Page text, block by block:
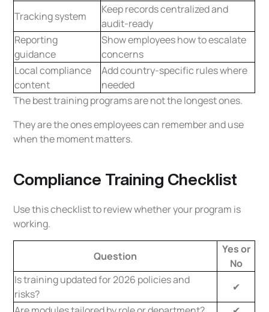
Tracking system
Keep records centralized and
audit-ready
Reporting
guidance
Show employees how to escalate
concerns
Local compliance
content
Add country-specific rules where
needed
The best training programs are not the longest ones.
They are the ones employees can remember and use
when the moment matters.
Compliance Training Checklist
Use this checklist to review whether your program is
working.
Question
Yes or
No
Is training updated for 2026 policies and
risks?
✔